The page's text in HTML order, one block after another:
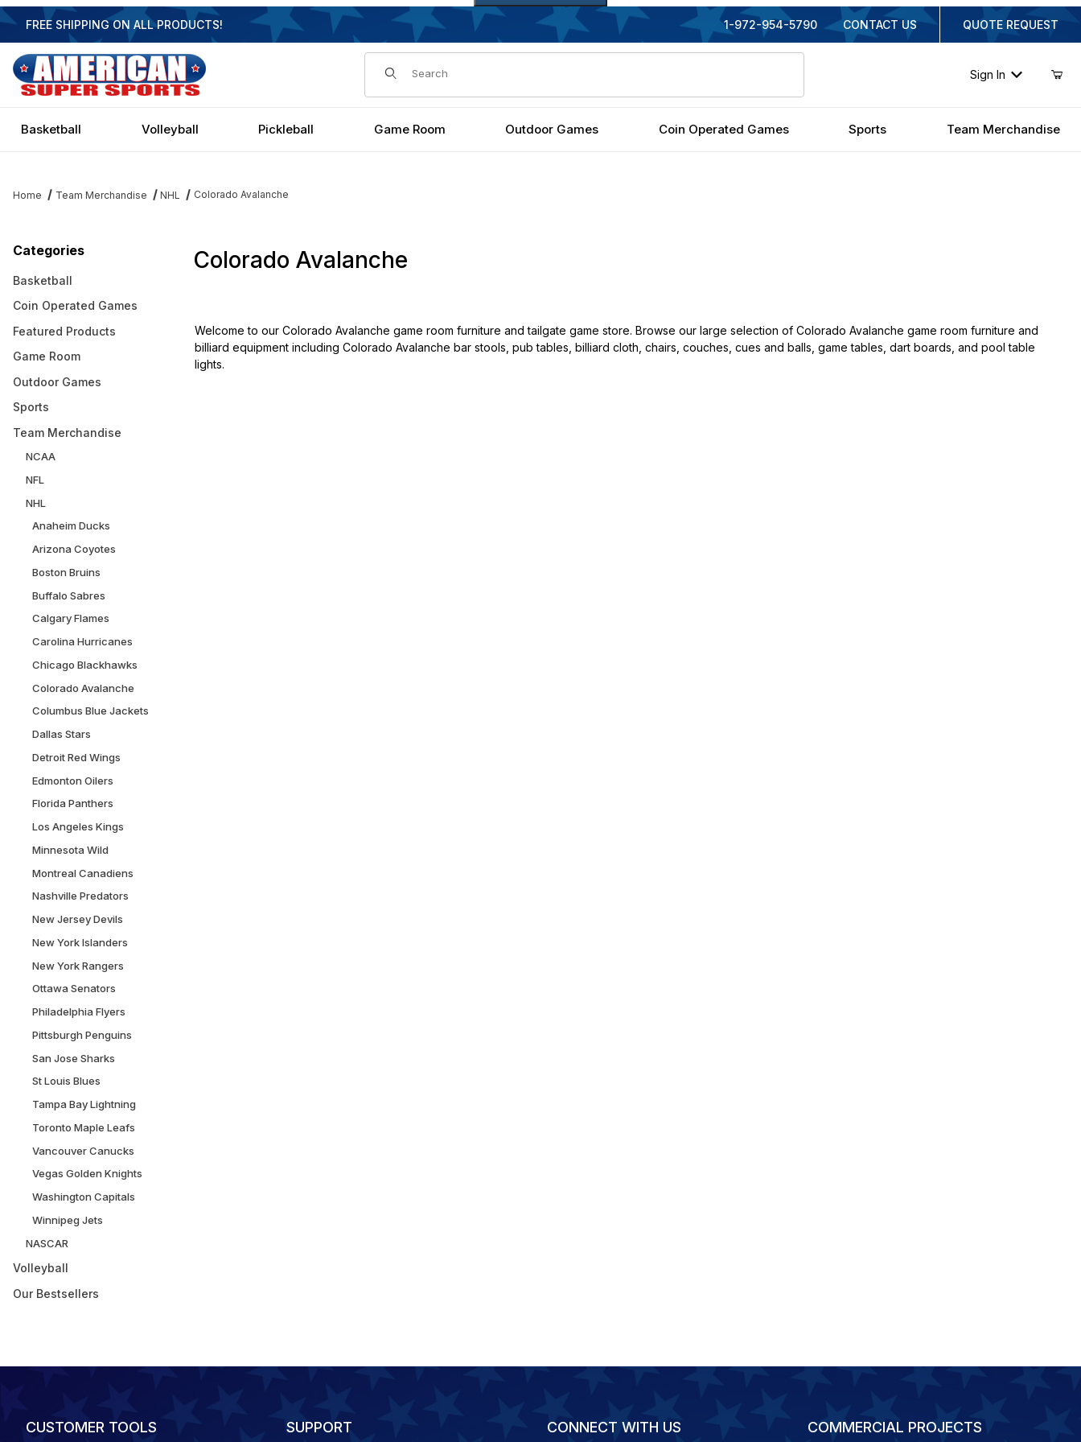
FREE SHIPPING ON ALL PRODUCTS! 1-972-954-5790 CONTACT US QUOTE REQUEST
Dynamic Product Search
Sign In
Basketball Volleyball Pickleball Game Room Outdoor Games Coin Operated Games Sports Team Merchandise
Home Team Merchandise NHL Colorado Avalanche
Colorado Avalanche
Welcome to our Colorado Avalanche game room furniture and tailgate game store. Browse our large selection of Colorado Avalanche game room furniture and
billiard equipment including Colorado Avalanche bar stools, pub tables, billiard cloth, chairs, couches, cues and balls, game tables, dart boards, and pool table
lights.
Categories
Basketball
Coin Operated Games
Featured Products
Game Room
Outdoor Games
Sports
Team Merchandise
NCAA
NFL
NHL
Anaheim Ducks
Arizona Coyotes
Boston Bruins
Buffalo Sabres
Calgary Flames
Carolina Hurricanes
Chicago Blackhawks
Colorado Avalanche
Columbus Blue Jackets
Dallas Stars
Detroit Red Wings
Edmonton Oilers
Florida Panthers
Los Angeles Kings
Minnesota Wild
Montreal Canadiens
Nashville Predators
New Jersey Devils
New York Islanders
New York Rangers
Ottawa Senators
Philadelphia Flyers
Pittsburgh Penguins
San Jose Sharks
St Louis Blues
Tampa Bay Lightning
Toronto Maple Leafs
Vancouver Canucks
Vegas Golden Knights
Washington Capitals
Winnipeg Jets
NASCAR
Volleyball
Our Bestsellers
CUSTOMER TOOLS SUPPORT CONNECT WITH US COMMERCIAL PROJECTS